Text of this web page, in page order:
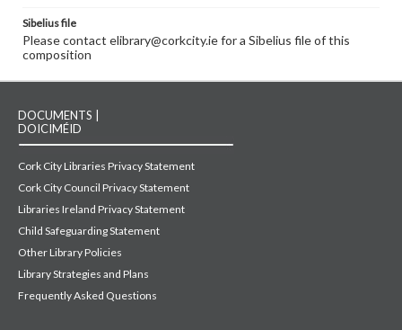
Sibelius file
Please contact elibrary@corkcity.ie for a Sibelius file of this
composition
DOCUMENTS |
DOICIMÉID
Cork City Libraries Privacy Statement
Cork City Council Privacy Statement
Libraries Ireland Privacy Statement
Child Safeguarding Statement
Other Library Policies
Library Strategies and Plans
Frequently Asked Questions